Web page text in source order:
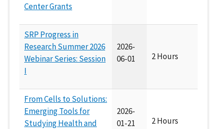
Center Grants
SRP Progress in
Research Summer 2026
Webinar Series: Session
I
2026-
06-01
2 Hours
From Cells to Solutions:
Emerging Tools for
Studying Health and
2026-
01-21
2 Hours